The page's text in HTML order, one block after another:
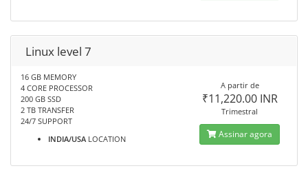
Linux level 7
16 GB MEMORY
4 CORE PROCESSOR
200 GB SSD
2 TB TRANSFER
24/7 SUPPORT
INDIA/USA LOCATION
A partir de
₹11,220.00 INR
Trimestral
Assinar agora